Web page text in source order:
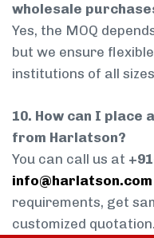
wholesale
Yes, the MOQ
but we ensure
institutions of all
10. How can I
from Harlatson?
You can call us at
info@harlatson.com
requirements, get
customized quotation.